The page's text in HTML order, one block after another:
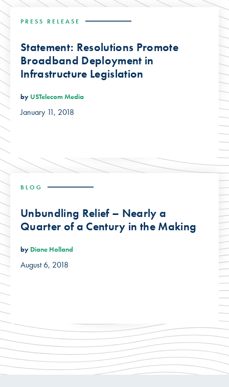
PRESS RELEASE
Statement: Resolutions Promote
Broadband Deployment in
Infrastructure Legislation
by USTelecom Media
January 11, 2018
BLOG
Unbundling Relief – Nearly a
Quarter of a Century in the Making
by Diane Holland
August 6, 2018